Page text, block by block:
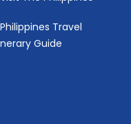
Philippines Travel
Guide